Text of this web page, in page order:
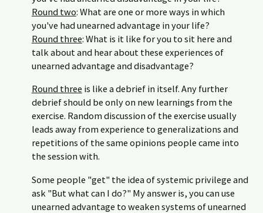
Round two: What are one or more ways in which
you've had unearned advantage in your life?
Round three: What is it like for you to sit here and
talk about and hear about these experiences of
unearned advantage and disadvantage?
Round three is like a debrief in itself. Any further
debrief should be only on new learnings from the
exercise. Random discussion of the exercise usually
leads away from experience to generalizations and
repetitions of the same opinions people came into
the session with.
Some people "get" the idea of systemic privilege and
ask "But what can I do?" My answer is, you can use
unearned advantage to weaken systems of unearned